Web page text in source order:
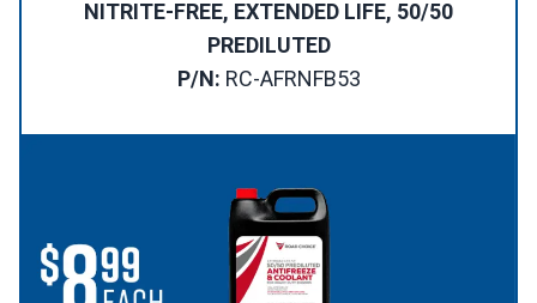
NITRITE-FREE, EXTENDED LIFE, 50/50
PREDILUTED
P/N: RC-AFRNFB53